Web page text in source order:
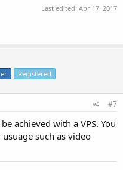
Last edited: Apr 17, 2017
Registered
#7
achieved with a VPS. You
such as video